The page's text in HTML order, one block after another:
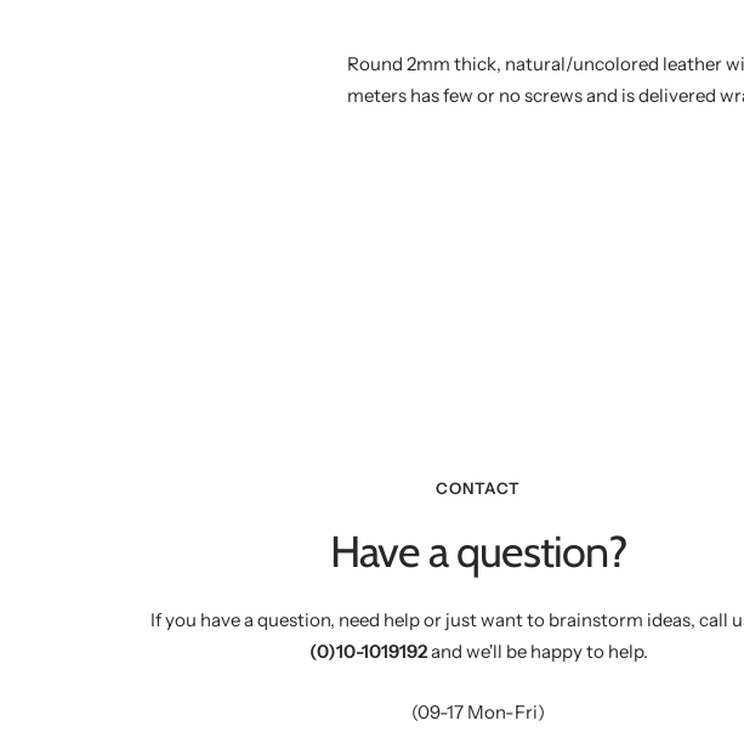
Round 2mm thick, natural/uncolored leather
meters has few or no screws and is delivered
CONTACT
Have a question?
If you have a question, need help or just want to brainstorm ideas, call
(0)10-1019192and we'll be happy to help.
(09-17 Mon-Fri)